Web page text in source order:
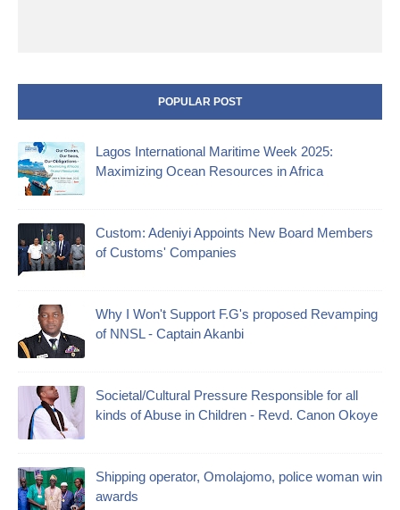
POPULAR POST
Lagos International Maritime Week 2025:
Maximizing Ocean Resources in Africa
Custom: Adeniyi Appoints New Board Members
of Customs' Companies
Why I Won't Support F.G's proposed Revamping
of NNSL - Captain Akanbi
Societal/Cultural Pressure Responsible for all
kinds of Abuse in Children - Revd. Canon Okoye
Shipping operator, Omolajomo, police woman win
awards